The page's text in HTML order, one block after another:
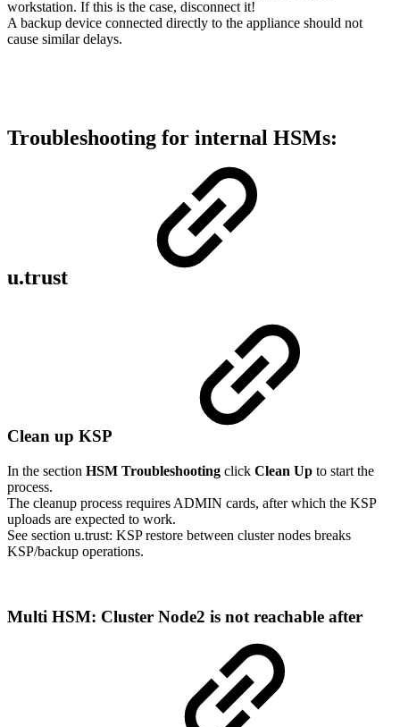
workstation. If this is the case, disconnect it!
A backup device connected directly to the appliance should not
cause similar delays.
Troubleshooting for internal HSMs:
u.trust
Clean up KSP
In the section HSM Troubleshooting click Clean Up to start the
process.
The cleanup process requires ADMIN cards, after which the KSP
uploads are expected to work.
See section u.trust: KSP restore between cluster nodes breaks
KSP/backup operations.
Multi HSM: Cluster Node2 is not reachable after